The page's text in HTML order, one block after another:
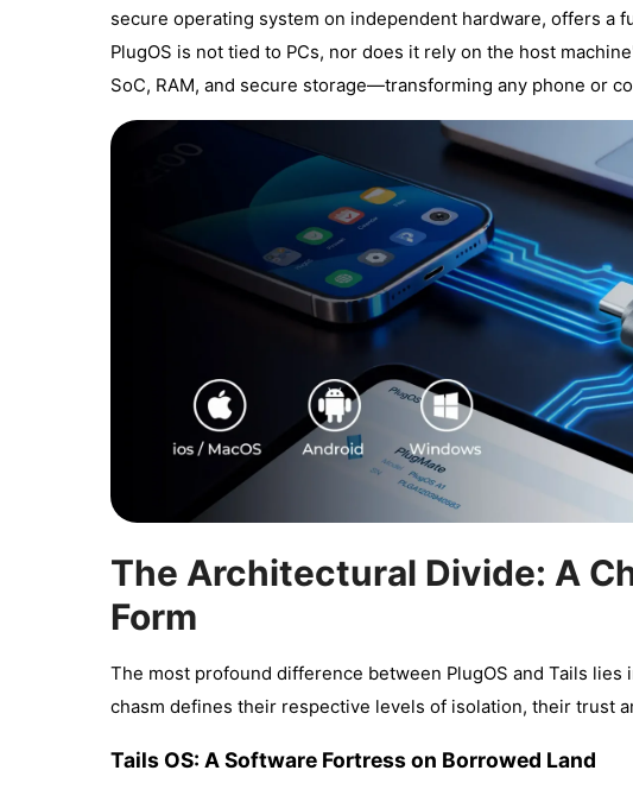
secure operating system on independent hardware, offers a
PlugOS is not tied to PCs, nor does it rely on the host
SoC, RAM, and secure storage—transforming any phone or
The Architectural Divide: A
Form
The most profound difference between PlugOS and Tails
chasm defines their respective levels of isolation, their trust
Tails OS: A Software Fortress on Borrowed Land